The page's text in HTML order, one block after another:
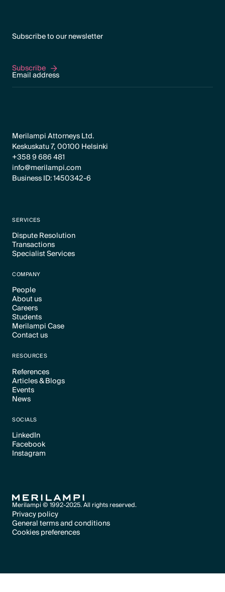
Subscribe to our newsletter
Subscribe
Subscribe
Merilampi Attorneys Ltd.
Keskuskatu 7, 00100 Helsinki
+358 9 686 481
info@merilampi.com
Business ID: 1450342-6
SERVICES
Dispute Resolution
Text Link
Transactions
Text Link
Specialist Services
COMPANY
People
Text Link
About us
Text Link
Careers
Text Link
Students
Text Link
Merilampi Case
Text Link
Contact us
RESOURCES
References
Text Link
Articles & Blogs
Text Link
Events
Text Link
News
SOCIALS
LinkedIn
Text Link
Facebook
Text Link
Instagram
Merilampi © 1992-2025. All rights reserved.
Privacy policy
Text Link
General terms and conditions
Text Link
Cookies preferences